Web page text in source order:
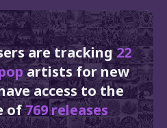
are tracking22
artists for new
access to the
of769 releases